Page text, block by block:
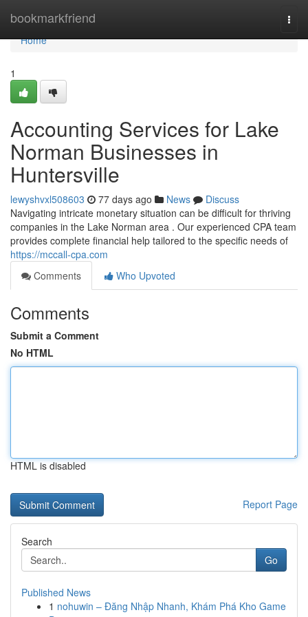
bookmarkfriend
Home
Home
1
Accounting Services for Lake
Norman Businesses in
Huntersville
lewyshvxl508603 77 days ago News
Discuss
Navigating intricate monetary situation can be difficult for thriving
companies in the Lake Norman area . Our experienced CPA team
provides complete financial help tailored to the specific needs of
https://mccall-cpa.com
Comments
Who Upvoted
Comments
Submit a Comment
No HTML
HTML is disabled
Report Page
Search
Go
Published News
1 nohuwin – Đăng Nhập Nhanh, Khám Phá Kho Game